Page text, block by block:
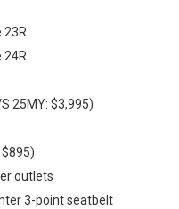
23R
24R
25MY: $3,995)
outlets
3-point seatbelt